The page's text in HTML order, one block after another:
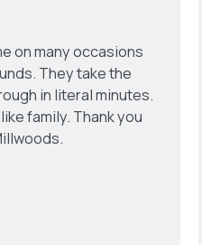
on many occasions
They take the
in literal minutes.
family. Thank you